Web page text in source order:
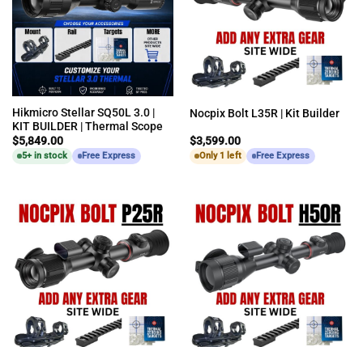
Hikmicro Stellar SQ50L 3.0 |
KIT BUILDER | Thermal Scope
$5,849.00
5+ in stock Free Express
Nocpix Bolt L35R | Kit Builder
$3,599.00
Only 1 left Free Express